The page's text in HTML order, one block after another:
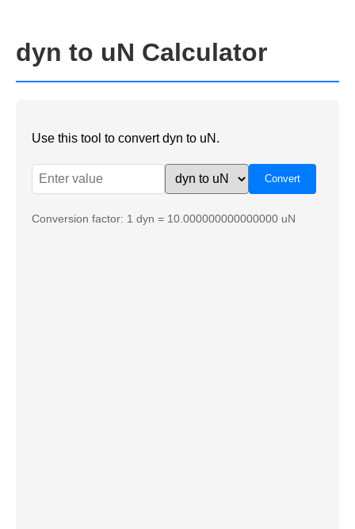
dyn to uN Calculator
Use this tool to convert dyn to uN.
Conversion factor: 1 dyn = 10.000000000000000 uN